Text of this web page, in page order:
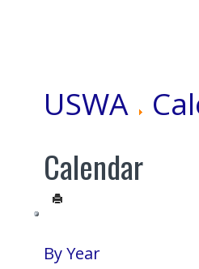
USWA
Calendar
By Year